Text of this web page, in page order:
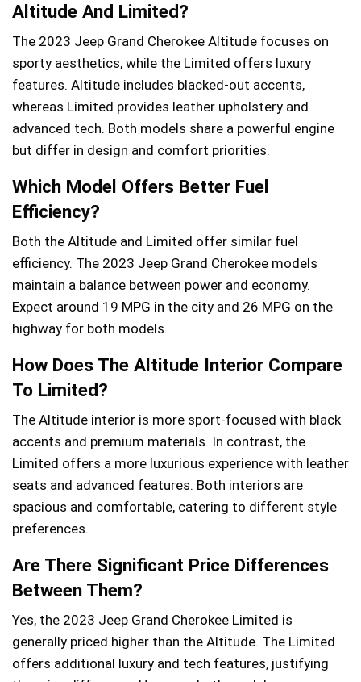
Altitude And Limited?
The 2023 Jeep Grand Cherokee Altitude focuses on
sporty aesthetics, while the Limited offers luxury
features. Altitude includes blacked-out accents,
whereas Limited provides leather upholstery and
advanced tech. Both models share a powerful engine
but differ in design and comfort priorities.
Which Model Offers Better Fuel
Efficiency?
Both the Altitude and Limited offer similar fuel
efficiency. The 2023 Jeep Grand Cherokee models
maintain a balance between power and economy.
Expect around 19 MPG in the city and 26 MPG on the
highway for both models.
How Does The Altitude Interior Compare
To Limited?
The Altitude interior is more sport-focused with black
accents and premium materials. In contrast, the
Limited offers a more luxurious experience with leather
seats and advanced features. Both interiors are
spacious and comfortable, catering to different style
preferences.
Are There Significant Price Differences
Between Them?
Yes, the 2023 Jeep Grand Cherokee Limited is
generally priced higher than the Altitude. The Limited
offers additional luxury and tech features, justifying